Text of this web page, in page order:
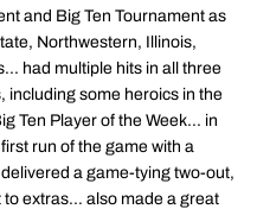
and Big Ten Tournament as
Northwestern, Illinois,
had multiple hits in all three
including some heroics in the
Ten Player of the Week... in
run of the game with a
a game-tying two-out,
extras... also made a great